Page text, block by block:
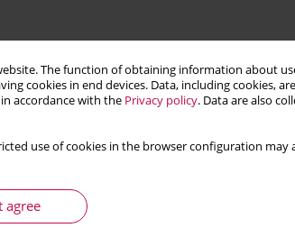
The function of obtaining information about
cookies in end devices. Data, including cookies,
accordance with the Privacy policy. Data are also
use of cookies in the browser configuration
agree